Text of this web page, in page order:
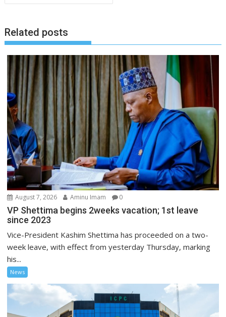
Related posts
August 7, 2026 Aminu Imam 0
VP Shettima begins 2weeks vacation; 1st leave
since 2023
Vice-President Kashim Shettima has proceeded on a two-
week leave, with effect from yesterday Thursday, marking
his...
News